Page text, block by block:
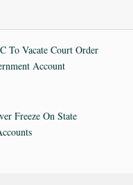
To Vacate Court Order
Account
Freeze On State